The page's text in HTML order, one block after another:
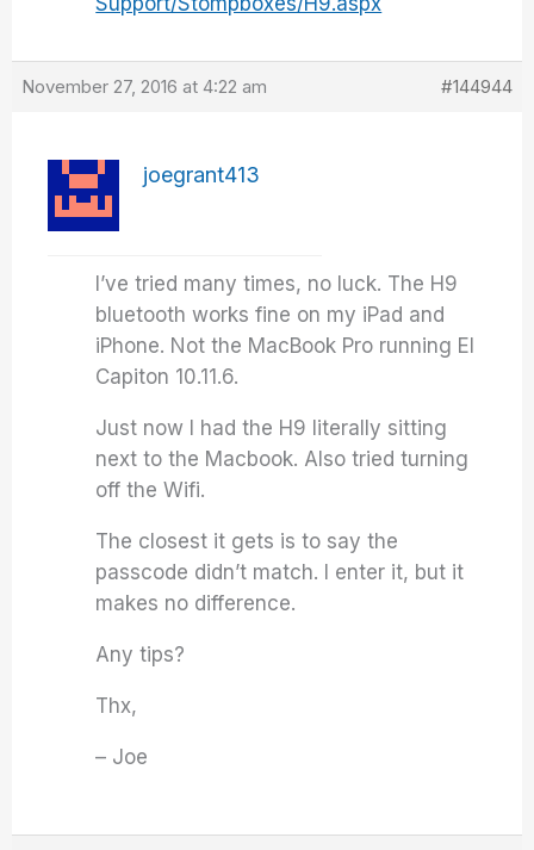
November 27, 2016 at 4:22 am #144944
joegrant413
I’ve tried many times, no luck. The H9
bluetooth works fine on my iPad and
iPhone. Not the MacBook Pro running El
Capiton 10.11.6.
Just now I had the H9 literally sitting
next to the Macbook. Also tried turning
off the Wifi.
The closest it gets is to say the
passcode didn’t match. I enter it, but it
makes no difference.
Any tips?
Thx,
– Joe